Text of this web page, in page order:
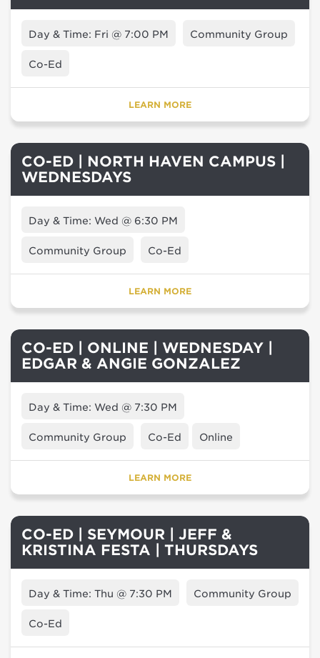
Day & Time: Fri @ 7:00 PM Community Group
Co-Ed
LEARN MORE
CO-ED | NORTH HAVEN CAMPUS |
WEDNESDAYS
Day & Time: Wed @ 6:30 PM
Community Group Co-Ed
LEARN MORE
CO-ED | ONLINE | WEDNESDAY |
EDGAR & ANGIE GONZALEZ
Day & Time: Wed @ 7:30 PM
Community Group Co-Ed Online
LEARN MORE
CO-ED | SEYMOUR | JEFF &
KRISTINA FESTA | THURSDAYS
Day & Time: Thu @ 7:30 PM Community Group
Co-Ed